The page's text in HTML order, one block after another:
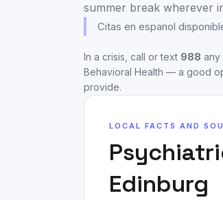
summer break wherever
Citas en espanol
In a crisis, call or text 988 any
Behavioral Health — a good
provide.
LOCAL FACTS AND
Edinburg